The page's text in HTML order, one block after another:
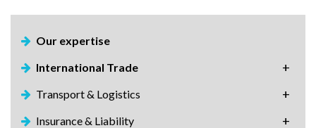
Our expertise
International Trade
Transport & Logistics
Insurance & Liability